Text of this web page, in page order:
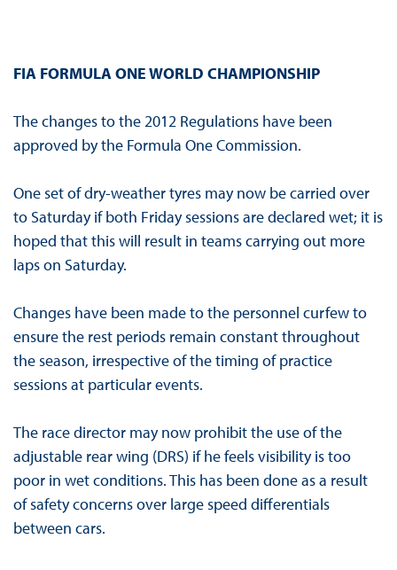
FIA FORMULA ONE WORLD CHAMPIONSHIP
The changes to the 2012 Regulations have been
approved by the Formula One Commission.
One set of dry-weather tyres may now be carried over
to Saturday if both Friday sessions are declared wet; it is
hoped that this will result in teams carrying out more
laps on Saturday.
Changes have been made to the personnel curfew to
ensure the rest periods remain constant throughout
the season, irrespective of the timing of practice
sessions at particular events.
The race director may now prohibit the use of the
adjustable rear wing (DRS) if he feels visibility is too
poor in wet conditions. This has been done as a result
of safety concerns over large speed differentials
between cars.